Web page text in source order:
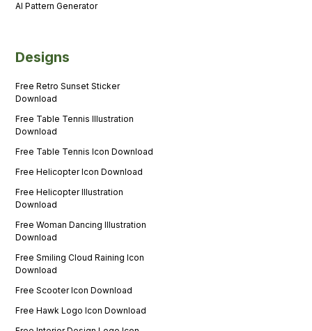
AI Pattern Generator
Designs
Free Retro Sunset Sticker
Download
Free Table Tennis Illustration
Download
Free Table Tennis Icon Download
Free Helicopter Icon Download
Free Helicopter Illustration
Download
Free Woman Dancing Illustration
Download
Free Smiling Cloud Raining Icon
Download
Free Scooter Icon Download
Free Hawk Logo Icon Download